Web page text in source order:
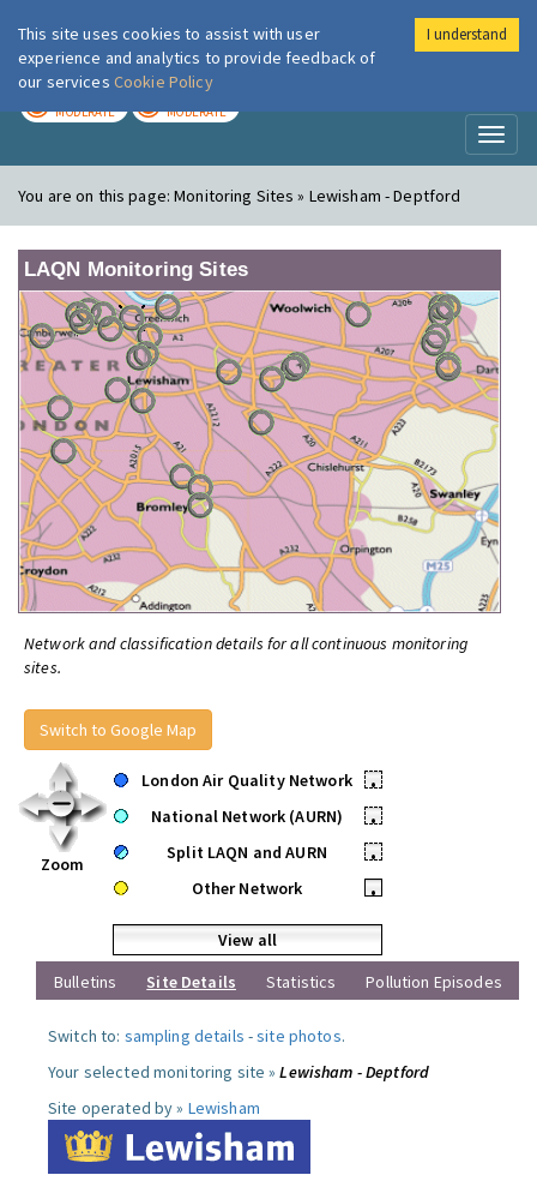
London Air
MODERATE MODERATE
You are on this page:Monitoring Sites » Lewisham - Deptford
LAQN Monitoring Sites
Network and classification details for all continuous monitoring
sites.
Switch to Google Map
Zoom
London Air Quality Network
•
National Network (AURN)
•
Split LAQN and AURN
•
Other Network
•
View all
Bulletins
Site Details Statistics Pollution Episodes
Switch to: sampling details -site photos.
Your selected monitoring site »Lewisham - Deptford
Site operated by » Lewisham
This site uses cookies to assist with user
experience and analytics to provide feedback of
our services Cookie Policy
I understand